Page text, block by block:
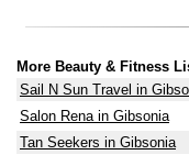
More Beauty & Fitness
Sail N Sun Travel in
Salon Rena in Gibsonia
Tan Seekers in Gibsonia